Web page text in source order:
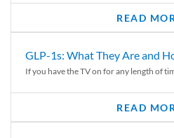
READ
GLP-1s: What They Are and
If you have the TV on for any length of
READ